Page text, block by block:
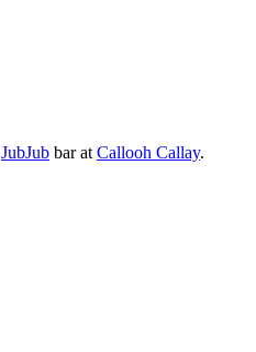
JubJub bar at Callooh Callay.